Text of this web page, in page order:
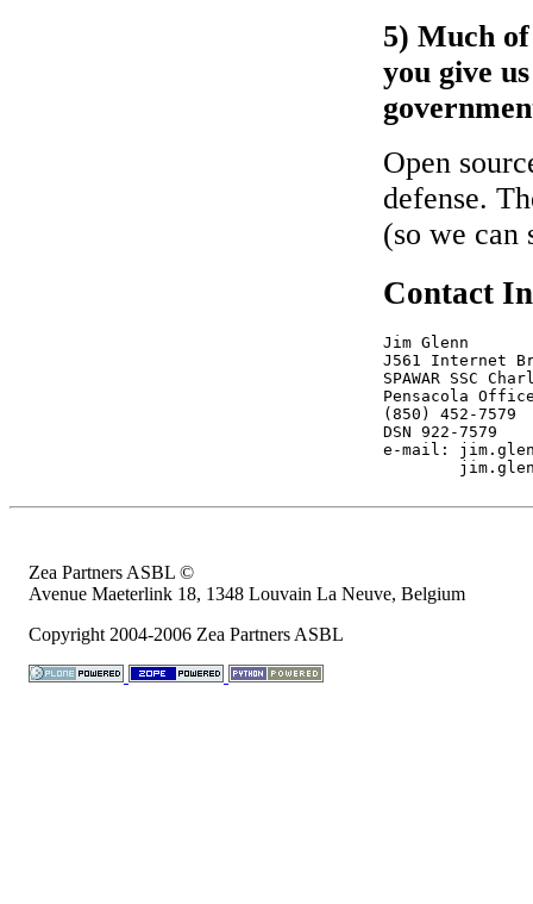
5) Much
you give
Open
defense.
(so we can
Contact
Jim Glenn
J561 Internet
SPAWAR SSC
Pensacola
(850) 452-7579
DSN 922-7579
e-mail:
Zea Partners ASBL ©
Avenue Maeterlink 18, 1348 Louvain La Neuve, Belgium
Copyright 2004-2006 Zea Partners ASBL